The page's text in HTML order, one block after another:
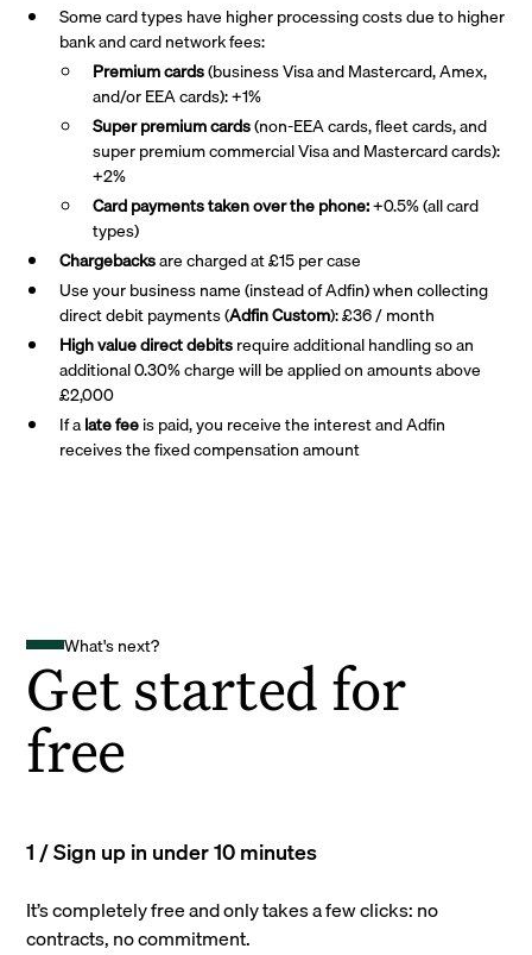
Some card types have higher processing costs due to higher
bank and card network fees:
Premium cards(business Visa and Mastercard, Amex,
and/or EEA cards): +1%
Super premiumcards(non-EEA cards, fleet cards, and
super premium commercial Visa and Mastercard cards):
+2%
Card payments taken over the phone:+0.5% (all card
types)
Chargebacksare charged at £15 per case
Use your business name (instead of Adfin) when collecting
direct debit payments (Adfin Custom): £36 / month
High value direct debitsrequire additional handling so an
additional 0.30% charge will be applied on amounts above
£2,000
If alate feeis paid, you receive the interest and Adfin
receives the fixed compensation amount
What's next?
Get started for
free
1 / Sign up in under 10 minutes
It’s completely free and only takes a few clicks: no
contracts, no commitment.